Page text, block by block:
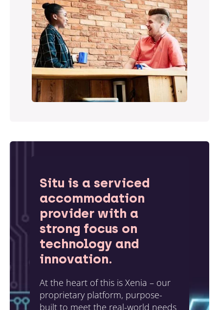
Situ is a serviced
accommodation
provider with a
strong focus on
technology and
innovation.
At the heart of this is Xenia – our
proprietary platform, purpose-
built to meet the real-world needs